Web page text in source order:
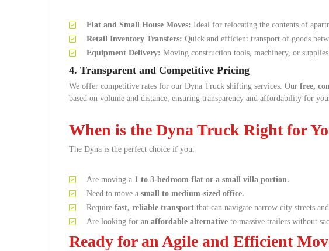
Flat and Small House Moves: Ideal for relocating the contents of
Retail Inventory Transfers: Quick and efficient transport of goods
Equipment Delivery: Moving construction tools, machinery, or
4. Transparent and Competitive Pricing
We offer competitive rates for our Dyna Truck shifting services. Our free,
based on volume and distance, ensuring transparency and affordability for
When is the Dyna Truck Right for
The Dyna is the perfect choice if you:
Are moving a 1 to 3-bedroom flat or a small villa portion.
Need to move a small to medium-sized office.
Require fast, reliable transport that can navigate narrow city streets
Are looking for an affordable alternative to massive trailers without
Ready for an Agile and Efficient